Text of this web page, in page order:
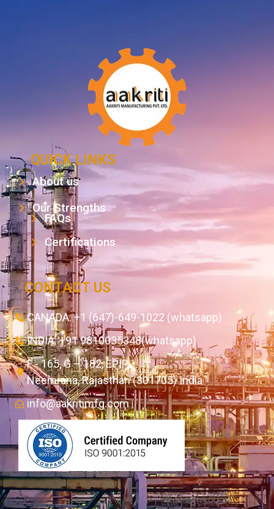
QUICK LINKS
About us
Our Strengths
FAQs
Certifications
CONTACT US
CANADA: +1 (647)-649-1022 (whatsapp)
INDIA: +91 9810035348(whatsapp)
F - 165, G – 182, EPIP,
Neemrana, Rajasthan (301705) India
info@aakritimfg.com